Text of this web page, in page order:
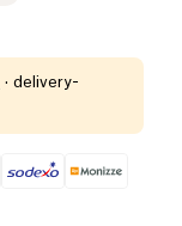
· delivery-